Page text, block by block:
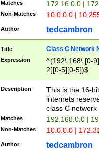
Matches 172.16.0.0 |
Non-Matches 10.0.0.0 |
Author tedcambron
Title Class C Network
Expression
^(192\.168\.[0-
2][0-5][0-5])$
Description
This is the 16-
internets
class C
Matches 192.168.0.0 |
Non-Matches 10.0.0.0 |
Author tedcambron